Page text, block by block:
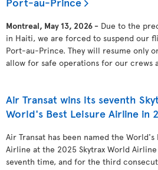
Montreal, May 13, 2026 - Due to the
in Haiti, we are forced to suspend our
Port-au-Prince. They will resume only
allow for safe operations for our crews
Air Transat wins its seventh
World's Best Leisure Airline in
Air Transat has been named the World's
Airline at the 2025 Skytrax World
seventh time, and for the third